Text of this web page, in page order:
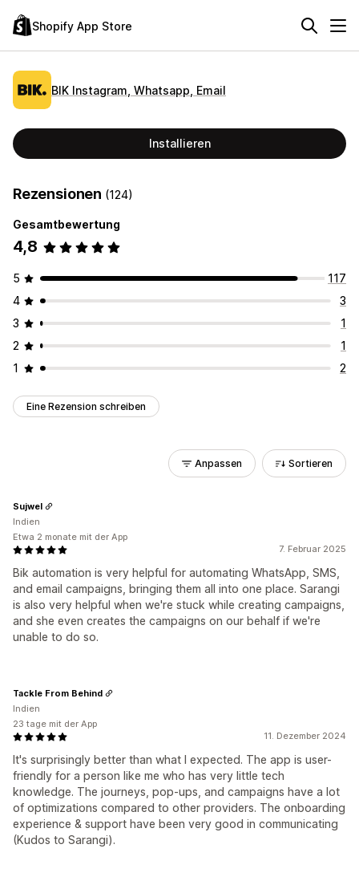
Shopify App Store
BIK Instagram, Whatsapp, Email
Installieren
Rezensionen (124)
Gesamtbewertung
4,8
5
117
4
3
3
1
2
1
1
2
Eine Rezension schreiben
Anpassen Sortieren
7. Februar 2025
Bik automation is very helpful for automating WhatsApp, SMS,
and email campaigns, bringing them all into one place. Sarangi
is also very helpful when we're stuck while creating campaigns,
and she even creates the campaigns on our behalf if we're
unable to do so.
Sujwel
Indien
Etwa 2 monate mit der App
11. Dezember 2024
It's surprisingly better than what I expected. The app is user-
friendly for a person like me who has very little tech
knowledge. The journeys, pop-ups, and campaigns have a lot
of optimizations compared to other providers. The onboarding
experience & support have been very good in communicating
(Kudos to Sarangi).
Tackle From Behind
Indien
23 tage mit der App